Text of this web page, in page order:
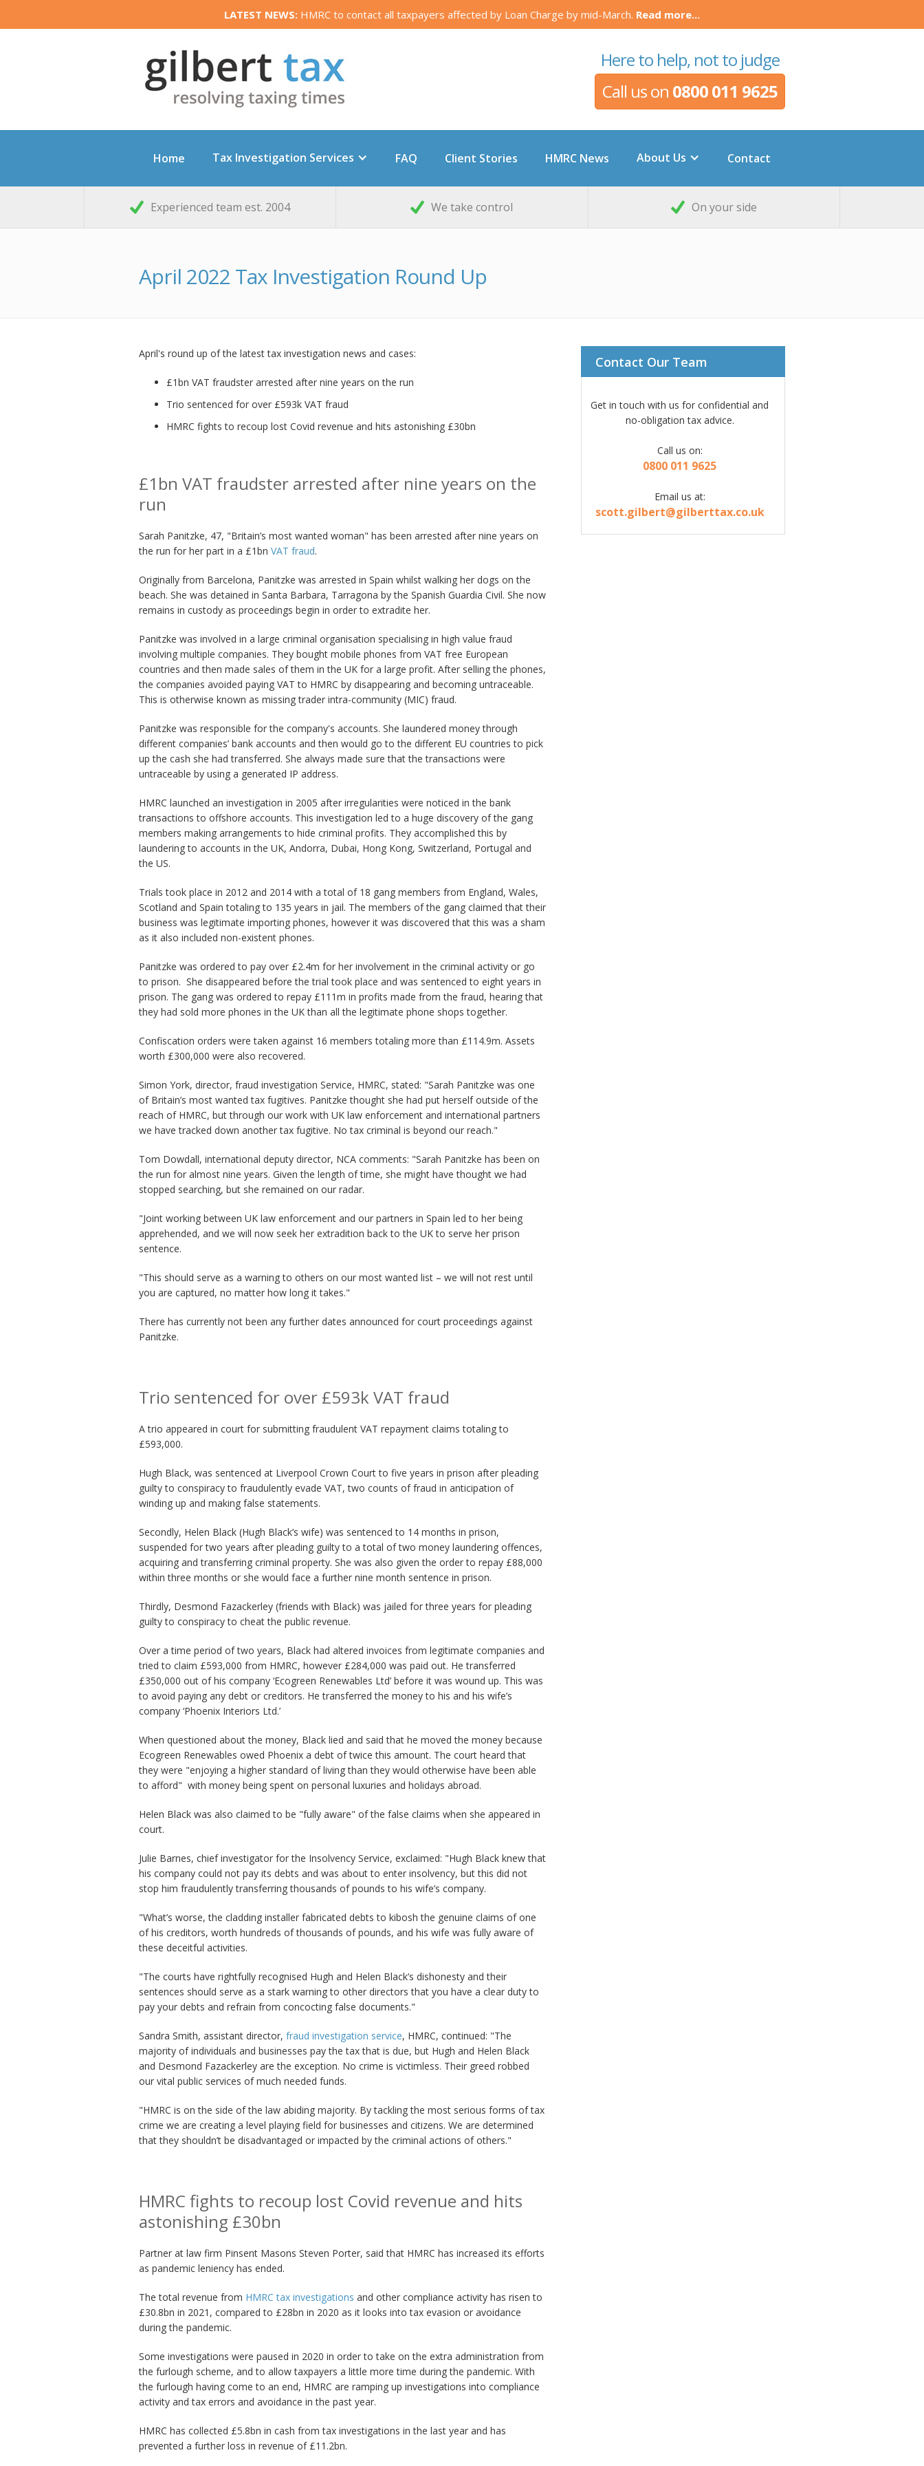
LATEST NEWS: HMRC to contact all taxpayers affected by Loan Charge by mid-March. Read more...
Here to help, not to judge
Call us on 0800 011 9625
Home Tax Investigation Services FAQ Client Stories HMRC News About Us Contact
Experienced team est. 2004 We take control On your side
April 2022 Tax Investigation Round Up
April's round up of the latest tax investigation news and cases:
£1bn VAT fraudster arrested after nine years on the run
Trio sentenced for over £593k VAT fraud
HMRC fights to recoup lost Covid revenue and hits astonishing £30bn
£1bn VAT fraudster arrested after nine years on the
run
Sarah Panitzke, 47, "Britain’s most wanted woman" has been arrested after nine years on
the run for her part in a £1bn VAT fraud.
Originally from Barcelona, Panitzke was arrested in Spain whilst walking her dogs on the
beach. She was detained in Santa Barbara, Tarragona by the Spanish Guardia Civil. She now
remains in custody as proceedings begin in order to extradite her.
Panitzke was involved in a large criminal organisation specialising in high value fraud
involving multiple companies. They bought mobile phones from VAT free European
countries and then made sales of them in the UK for a large profit. After selling the phones,
the companies avoided paying VAT to HMRC by disappearing and becoming untraceable.
This is otherwise known as missing trader intra-community (MIC) fraud.
Panitzke was responsible for the company's accounts. She laundered money through
different companies’ bank accounts and then would go to the different EU countries to pick
up the cash she had transferred. She always made sure that the transactions were
untraceable by using a generated IP address.
HMRC launched an investigation in 2005 after irregularities were noticed in the bank
transactions to offshore accounts. This investigation led to a huge discovery of the gang
members making arrangements to hide criminal profits. They accomplished this by
laundering to accounts in the UK, Andorra, Dubai, Hong Kong, Switzerland, Portugal and
the US.
Trials took place in 2012 and 2014 with a total of 18 gang members from England, Wales,
Scotland and Spain totaling to 135 years in jail. The members of the gang claimed that their
business was legitimate importing phones, however it was discovered that this was a sham
as it also included non-existent phones.
Panitzke was ordered to pay over £2.4m for her involvement in the criminal activity or go
to prison. She disappeared before the trial took place and was sentenced to eight years in
prison. The gang was ordered to repay £111m in profits made from the fraud, hearing that
they had sold more phones in the UK than all the legitimate phone shops together.
Confiscation orders were taken against 16 members totaling more than £114.9m. Assets
worth £300,000 were also recovered.
Simon York, director, fraud investigation Service, HMRC, stated: "Sarah Panitzke was one
of Britain’s most wanted tax fugitives. Panitzke thought she had put herself outside of the
reach of HMRC, but through our work with UK law enforcement and international partners
we have tracked down another tax fugitive. No tax criminal is beyond our reach."
Tom Dowdall, international deputy director, NCA comments: "Sarah Panitzke has been on
the run for almost nine years. Given the length of time, she might have thought we had
stopped searching, but she remained on our radar.
"Joint working between UK law enforcement and our partners in Spain led to her being
apprehended, and we will now seek her extradition back to the UK to serve her prison
sentence.
"This should serve as a warning to others on our most wanted list – we will not rest until
you are captured, no matter how long it takes."
There has currently not been any further dates announced for court proceedings against
Panitzke.
Trio sentenced for over £593k VAT fraud
A trio appeared in court for submitting fraudulent VAT repayment claims totaling to
£593,000.
Hugh Black, was sentenced at Liverpool Crown Court to five years in prison after pleading
guilty to conspiracy to fraudulently evade VAT, two counts of fraud in anticipation of
winding up and making false statements.
Secondly, Helen Black (Hugh Black’s wife) was sentenced to 14 months in prison,
suspended for two years after pleading guilty to a total of two money laundering offences,
acquiring and transferring criminal property. She was also given the order to repay £88,000
within three months or she would face a further nine month sentence in prison.
Thirdly, Desmond Fazackerley (friends with Black) was jailed for three years for pleading
guilty to conspiracy to cheat the public revenue.
Over a time period of two years, Black had altered invoices from legitimate companies and
tried to claim £593,000 from HMRC, however £284,000 was paid out. He transferred
£350,000 out of his company ‘Ecogreen Renewables Ltd’ before it was wound up. This was
to avoid paying any debt or creditors. He transferred the money to his and his wife’s
company ‘Phoenix Interiors Ltd.’
When questioned about the money, Black lied and said that he moved the money because
Ecogreen Renewables owed Phoenix a debt of twice this amount. The court heard that
they were "enjoying a higher standard of living than they would otherwise have been able
to afford" with money being spent on personal luxuries and holidays abroad.
Helen Black was also claimed to be "fully aware" of the false claims when she appeared in
court.
Julie Barnes, chief investigator for the Insolvency Service, exclaimed: "Hugh Black knew that
his company could not pay its debts and was about to enter insolvency, but this did not
stop him fraudulently transferring thousands of pounds to his wife’s company.
"What’s worse, the cladding installer fabricated debts to kibosh the genuine claims of one
of his creditors, worth hundreds of thousands of pounds, and his wife was fully aware of
these deceitful activities.
"The courts have rightfully recognised Hugh and Helen Black’s dishonesty and their
sentences should serve as a stark warning to other directors that you have a clear duty to
pay your debts and refrain from concocting false documents."
Sandra Smith, assistant director, fraud investigation service, HMRC, continued: "The
majority of individuals and businesses pay the tax that is due, but Hugh and Helen Black
and Desmond Fazackerley are the exception. No crime is victimless. Their greed robbed
our vital public services of much needed funds.
"HMRC is on the side of the law abiding majority. By tackling the most serious forms of tax
crime we are creating a level playing field for businesses and citizens. We are determined
that they shouldn’t be disadvantaged or impacted by the criminal actions of others."
HMRC fights to recoup lost Covid revenue and hits
astonishing £30bn
Partner at law firm Pinsent Masons Steven Porter, said that HMRC has increased its efforts
as pandemic leniency has ended.
The total revenue from HMRC tax investigations and other compliance activity has risen to
£30.8bn in 2021, compared to £28bn in 2020 as it looks into tax evasion or avoidance
during the pandemic.
Some investigations were paused in 2020 in order to take on the extra administration from
the furlough scheme, and to allow taxpayers a little more time during the pandemic. With
the furlough having come to an end, HMRC are ramping up investigations into compliance
activity and tax errors and avoidance in the past year.
HMRC has collected £5.8bn in cash from tax investigations in the last year and has
prevented a further loss in revenue of £11.2bn.
Contact Our Team
Get in touch with us for confidential and
no-obligation tax advice.
Call us on:
0800 011 9625
Email us at:
scott.gilbert@gilberttax.co.uk